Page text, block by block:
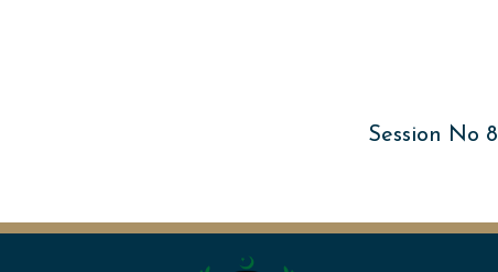
Session No 8